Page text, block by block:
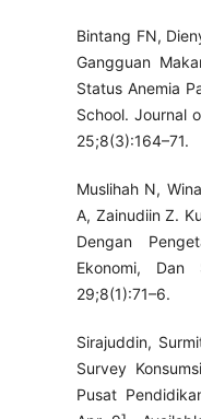
Bintang FN,
Gangguan
Status Anemia
School. Journal
25;8(3):164–71.
Muslihah N,
A, Zainudiin Z.
Dengan
Ekonomi,
29;8(1):71–6.
Sirajuddin,
Survey
Pusat